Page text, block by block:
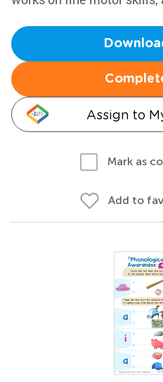
Assign to
Mark as
Add to